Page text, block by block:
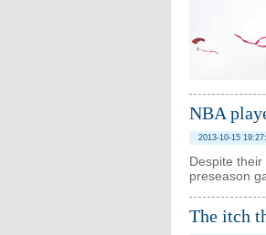
NBA
2013-10-15
Despite
preseason
The itch